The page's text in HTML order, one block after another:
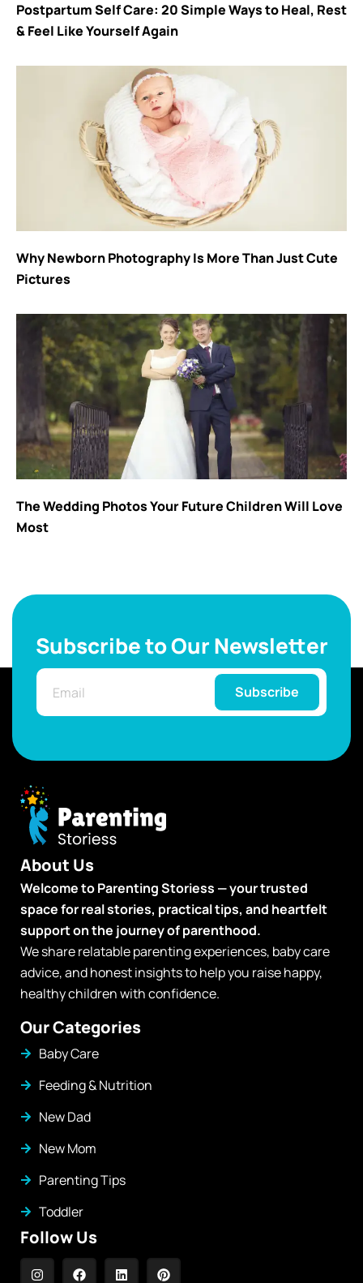
Postpartum Self Care: 20 Simple Ways to Heal, Rest
& Feel Like Yourself Again
Why Newborn Photography Is More Than Just Cute
Pictures
The Wedding Photos Your Future Children Will Love
Most
Subscribe to Our Newsletter
Subscribe
About Us
Welcome to Parenting Storiess — your trusted
space for real stories, practical tips, and heartfelt
support on the journey of parenthood.
We share relatable parenting experiences, baby care
advice, and honest insights to help you raise happy,
healthy children with confidence.
Our Categories
Baby Care
Feeding & Nutrition
New Dad
New Mom
Parenting Tips
Toddler
Follow Us